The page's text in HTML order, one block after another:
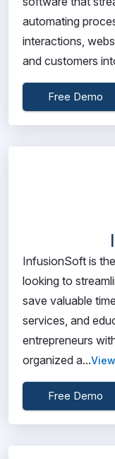
automating
interactions,
and customers
Free Demo
InfusionSoft is
looking to
save valuable
services, and
entrepreneurs
organized a...
Free Demo